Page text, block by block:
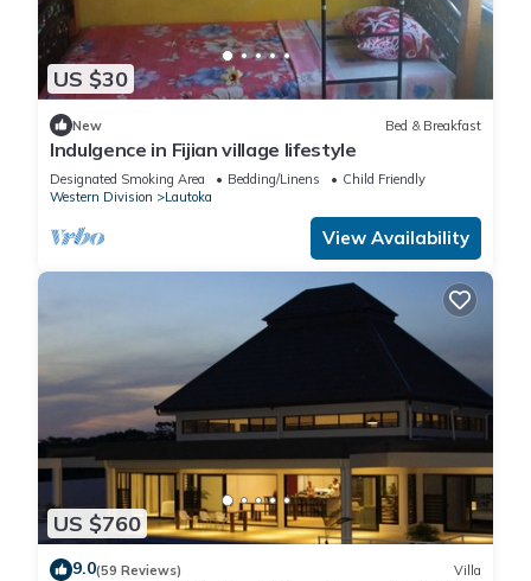
US $30
New Bed & Breakfast
Indulgence in Fijian village lifestyle
Designated Smoking Area Bedding/Linens
Child Friendly
Western Division
Lautoka
View Availability
US $760
9.0(59 Reviews) Villa